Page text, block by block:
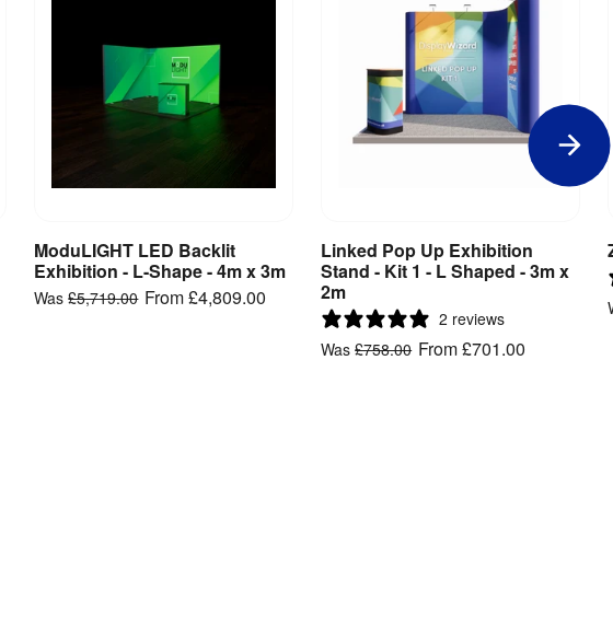
View Product
ModuLIGHT LED Backlit
Exhibition - L-Shape - 4m x 3m
Was£5,719.00 From£4,809.00
View Product
Linked Pop Up Exhibition
Stand - Kit 1 - L Shaped - 3m x
2m
2 reviews
Was£758.00 From£701.00